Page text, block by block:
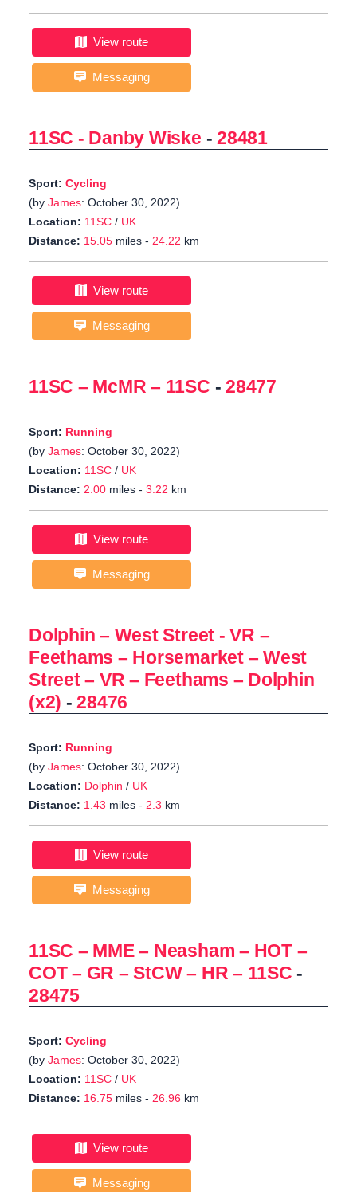
View route
Messaging
11SC - Danby Wiske -28481
Sport: Cycling
(by James: October 30, 2022)
Location: 11SC / UK
Distance: 15.05 miles - 24.22 km
View route
Messaging
11SC – McMR – 11SC -28477
Sport: Running
(by James: October 30, 2022)
Location: 11SC / UK
Distance: 2.00 miles - 3.22 km
View route
Messaging
Dolphin – West Street - VR –
Feethams – Horsemarket – West
Street – VR – Feethams – Dolphin
(x2) -28476
Sport: Running
(by James: October 30, 2022)
Location: Dolphin / UK
Distance: 1.43 miles - 2.3 km
View route
Messaging
11SC – MME – Neasham – HOT –
COT – GR – StCW – HR – 11SC -
28475
Sport: Cycling
(by James: October 30, 2022)
Location: 11SC / UK
Distance: 16.75 miles - 26.96 km
View route
Messaging